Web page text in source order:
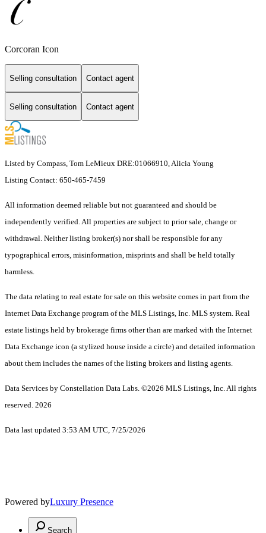
Corcoran Icon
Selling consultation Contact agent
Selling consultation Contact agent
Listed by Compass, Tom LeMieux DRE:01066910, Alicia Young
Listing Contact: 650-465-7459
All information deemed reliable but not guaranteed and should be
independently verified. All properties are subject to prior sale, change or
withdrawal. Neither listing broker(s) nor shall be responsible for any
typographical errors, misinformation, misprints and shall be held totally
harmless.
The data relating to real estate for sale on this website comes in part from the
Internet Data Exchange program of the MLS Listings, Inc. MLS system. Real
estate listings held by brokerage firms other than are marked with the Internet
Data Exchange icon (a stylized house inside a circle) and detailed information
about them includes the names of the listing brokers and listing agents.
Data Services by Constellation Data Labs. ©2026 MLS Listings, Inc. All rights
reserved. 2026
Data last updated 3:53 AM UTC, 7/25/2026
Powered byLuxury Presence
Search